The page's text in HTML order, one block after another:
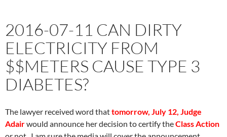
2016-07-11 CAN DIRTY
ELECTRICITY FROM
$$METERS CAUSE TYPE 3
DIABETES?
The lawyer received word thattomorrow, July 12, Judge
Adairwould announce her decision to certify theClass Action